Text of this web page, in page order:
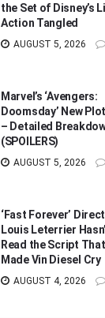
the Set of Disney’s
Action Tangled
AUGUST 5, 2026
Marvel’s ‘Avengers:
Doomsday’ New
– Detailed
(SPOILERS)
AUGUST 5, 2026
‘Fast Forever’
Louis Leterrier
Read the Script That
Made Vin Diesel Cry
AUGUST 4, 2026